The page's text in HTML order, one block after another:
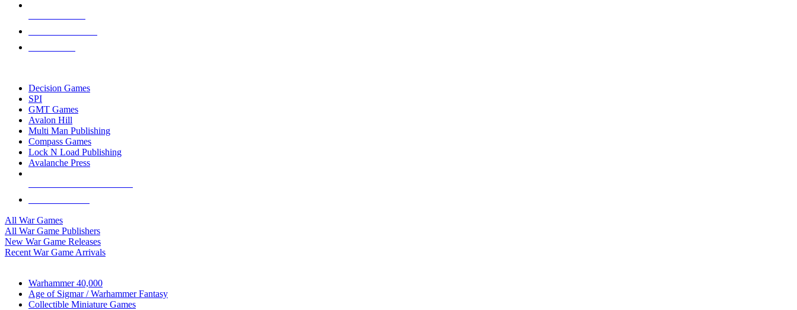
Decision Games
SPI
GMT Games
Avalon Hill
Multi Man Publishing
Compass Games
Lock N Load Publishing
Avalanche Press
All War Games
All War Game Publishers
New War Game Releases
Recent War Game Arrivals
Warhammer 40,000
Age of Sigmar / Warhammer Fantasy
Collectible Miniature Games